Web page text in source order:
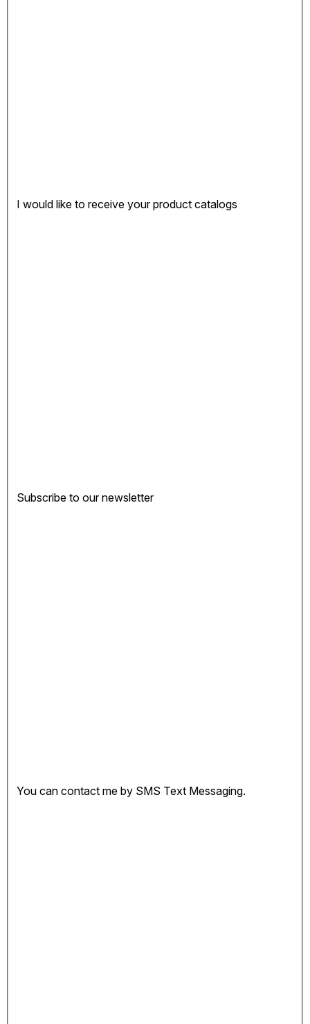
I would like to receive your product catalogs
Subscribe to our newsletter
You can contact me by SMS Text Messaging.